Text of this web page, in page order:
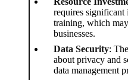
requires significant
training, which
businesses.
Data Security:
about privacy and
data management